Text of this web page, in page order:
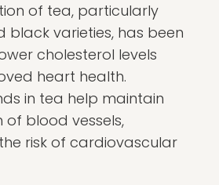
of tea, particularly
black varieties, has been
cholesterol levels
heart health.
in tea help maintain
of blood vessels,
risk of cardiovascular